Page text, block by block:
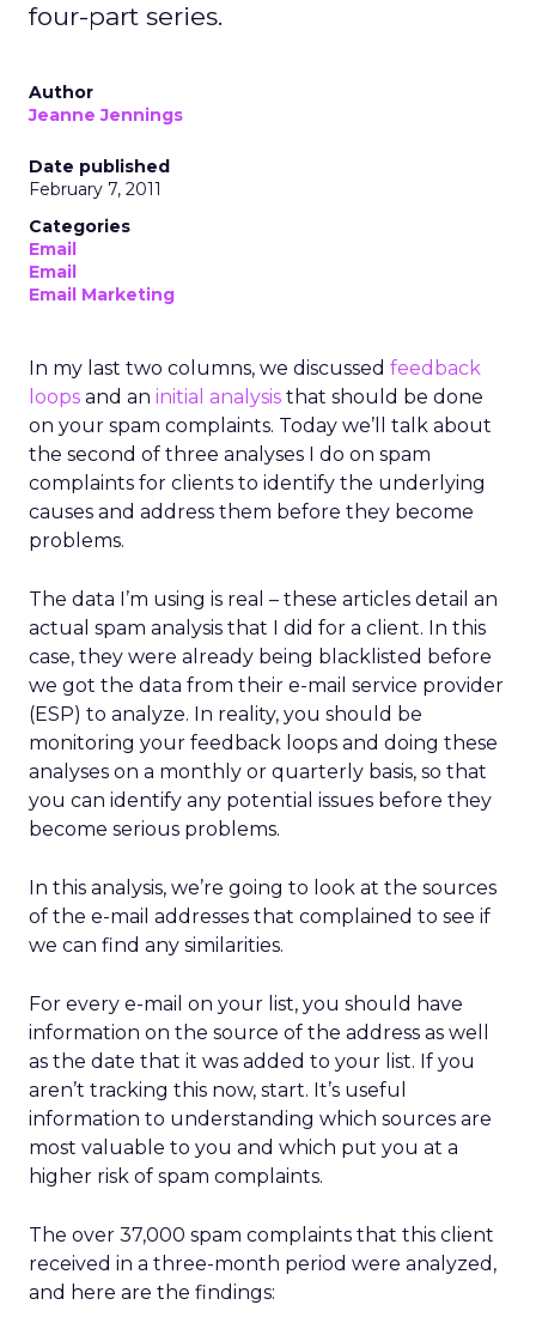
four-part series.
Author
Jeanne Jennings
Date published
February 7, 2011
Categories
Email
Email
Email Marketing
In my last two columns, we discussed feedback
loops and an initial analysis that should be done
on your spam complaints. Today we’ll talk about
the second of three analyses I do on spam
complaints for clients to identify the underlying
causes and address them before they become
problems.
The data I’m using is real – these articles detail an
actual spam analysis that I did for a client. In this
case, they were already being blacklisted before
we got the data from their e-mail service provider
(ESP) to analyze. In reality, you should be
monitoring your feedback loops and doing these
analyses on a monthly or quarterly basis, so that
you can identify any potential issues before they
become serious problems.
In this analysis, we’re going to look at the sources
of the e-mail addresses that complained to see if
we can find any similarities.
For every e-mail on your list, you should have
information on the source of the address as well
as the date that it was added to your list. If you
aren’t tracking this now, start. It’s useful
information to understanding which sources are
most valuable to you and which put you at a
higher risk of spam complaints.
The over 37,000 spam complaints that this client
received in a three-month period were analyzed,
and here are the findings: